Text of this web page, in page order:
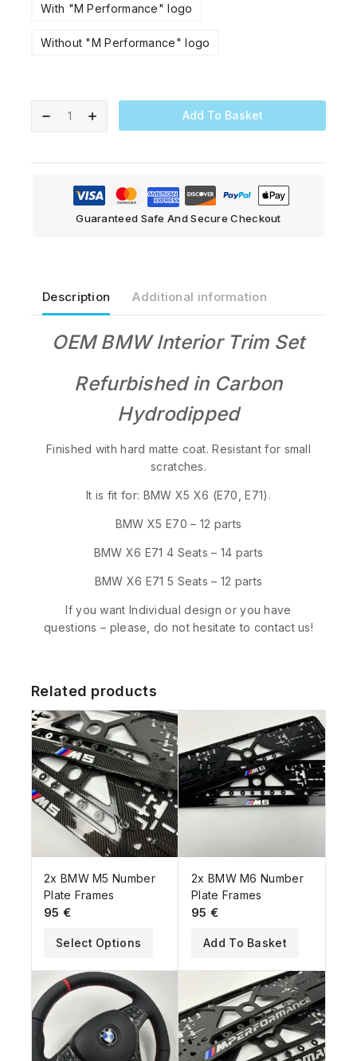
With "M Performance" logo
Without "M Performance" logo
Add To Basket
Guaranteed Safe And Secure Checkout
Description Additional information
OEM BMW Interior Trim Set
Refurbished in Carbon
Hydrodipped
Finished with hard matte coat. Resistant for small
scratches.
It is fit for: BMW X5 X6 (E70, E71).
BMW X5 E70 – 12 parts
BMW X6 E71 4 Seats – 14 parts
BMW X6 E71 5 Seats – 12 parts
If you want Individual design or you have
questions – please, do not hesitate to contact us!
Related products
2x BMW M5 Number
Plate Frames
95 €
Select Options
2x BMW M6 Number
Plate Frames
95 €
Add To Basket